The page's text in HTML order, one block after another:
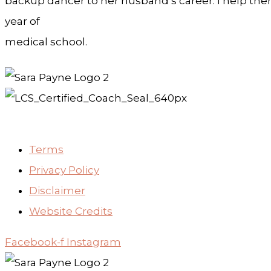
year of
medical school.
Terms
Privacy Policy
Disclaimer
Website Credits
Facebook-f Instagram